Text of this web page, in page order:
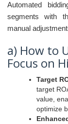
Automated
segments with
manual
a) How to
Focus on
Target
target
value,
optimize